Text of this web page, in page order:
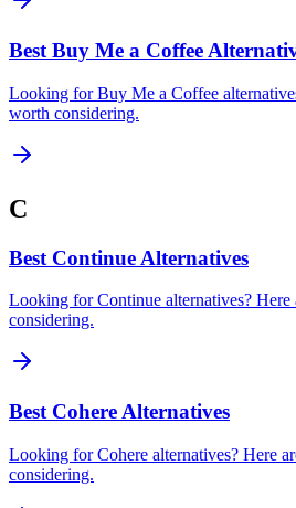
Best Buy Me a Coffee
Looking for Buy Me a Coffee
worth considering.
C
Best Continue Alternatives
Looking for Continue alternatives? Here
considering.
Best Cohere Alternatives
Looking for Cohere alternatives? Here
considering.